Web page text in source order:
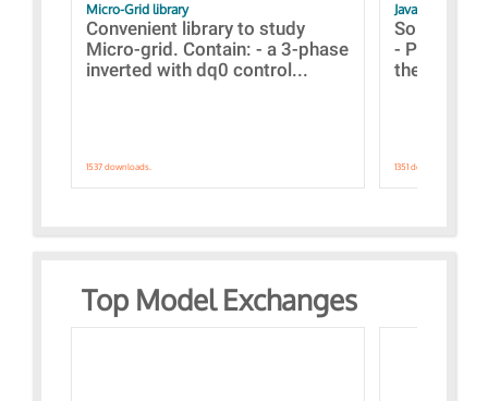
Micro-Grid library
Convenient library to study
Micro-grid. Contain: - a 3-phase
inverted with dq0 control...
1537 downloads.
JavaScript
Some
-
the
1351 downloads.
Top Model Exchanges